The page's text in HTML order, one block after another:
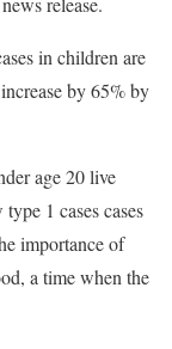
in children are
by 65% by
age 20 live
1 cases cases
importance of
a time when the